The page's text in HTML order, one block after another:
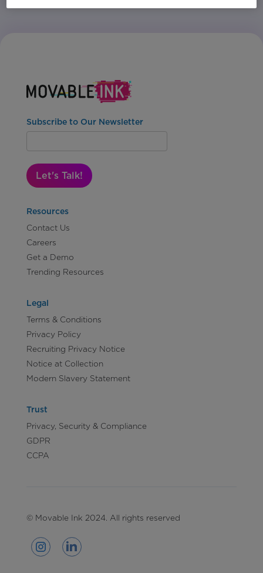
Subscribe to Our Newsletter
Let's Talk!
Resources
Contact Us
Careers
Get a Demo
Trending Resources
Legal
Terms & Conditions
Privacy Policy
Recruiting Privacy Notice
Notice at Collection
Modern Slavery Statement
Trust
Privacy, Security & Compliance
GDPR
CCPA
© Movable Ink 2024. All rights reserved